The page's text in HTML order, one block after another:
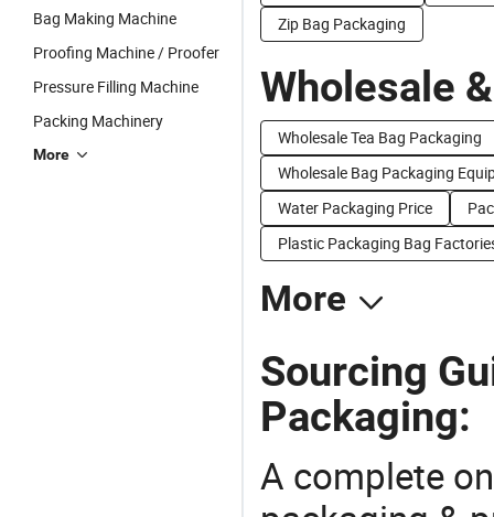
Bag Making Machine
Proofing Machine / Proofer
Pressure Filling Machine
Packing Machinery
More
Zip Bag Packaging
Wholesale
Wholesale Tea Bag Packaging
Wholesale Bag Packaging
Water Packaging Price
Plastic Packaging Bag
More
Sourcing
Packaging:
A complete